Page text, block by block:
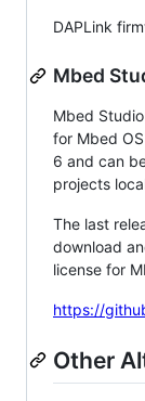
DAPLink
Mbed
Mbed
for Mbed
6 and can
projects
The last
download
license for
https://
Other